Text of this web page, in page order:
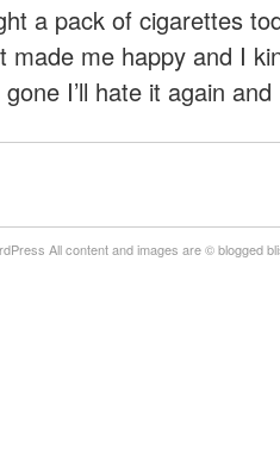
a pack of cigarettes
me happy and I
I’ll hate it again
All content and images are © blogged